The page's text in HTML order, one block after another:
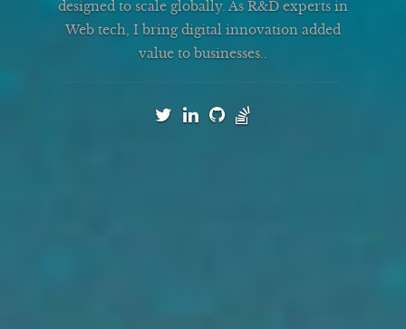
designed to scale globally. As R&D experts in
Web tech, I bring digital innovation added
value to businesses.